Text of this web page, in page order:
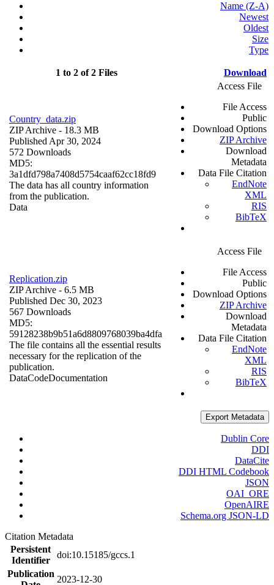
Name (Z-A)
Newest
Oldest
Size
Type
1 to 2 of 2 Files Download
Country_data.zip
ZIP Archive - 18.3 MB
Published Apr 30, 2024
572 Downloads
MD5:
3a1dfd798a7408d5754caaf62cc18fd9
The data has all country information
from the publication.
Data
Access File
File Access
Public
Download Options
ZIP Archive
Download
Metadata
Data File Citation
EndNote
XML
RIS
BibTeX
Replication.zip
ZIP Archive - 6.5 MB
Published Dec 30, 2023
567 Downloads
MD5:
59128238b9b51a6d8809768039ba4dfa
The file contains all the essential results
necessary for the replication of the
publication.
DataCodeDocumentation
Access File
File Access
Public
Download Options
ZIP Archive
Download
Metadata
Data File Citation
EndNote
XML
RIS
BibTeX
Export Metadata
Dublin Core
DDI
DataCite
DDI HTML Codebook
JSON
OAI_ORE
OpenAIRE
Schema.org JSON-LD
Citation Metadata
Persistent
Identifier
doi:10.15185/gccs.1
Publication
2023-12-30